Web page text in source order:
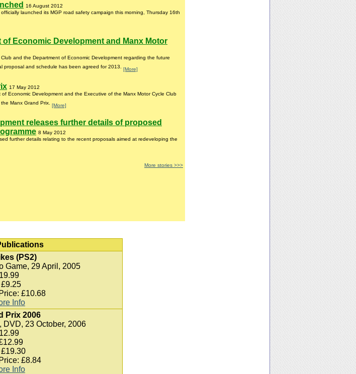
16 August 2012
launched its MGP road safety campaign this morning, Thursday 16th
Economic Development and Manx Motor
and the Department of Economic Development regarding the future
proposal and schedule has been agreed for 2013. [More]
17 May 2012
Economic Development and the Executive of the Manx Motor Cycle Club
Manx Grand Prix. [More]
releases further details of proposed
8 May 2012
further details relating to the recent proposals aimed at redeveloping the
More stories >>>
(PS2)
Game, 29 April, 2005
£10.68
Info
Prix 2006
DVD, 23 October, 2006
£8.84
Info